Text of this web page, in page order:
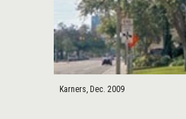
Karners, Dec. 2009